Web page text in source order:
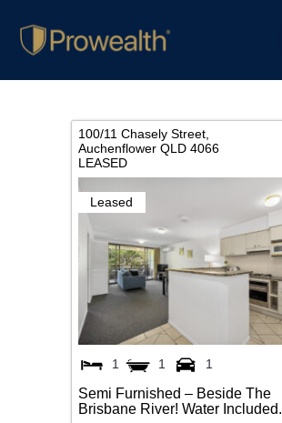
100/11 Chasely Street,
Auchenflower QLD 4066
LEASED
Leased
1 1 1
Semi Furnished – Beside The
Brisbane River! Water Included.